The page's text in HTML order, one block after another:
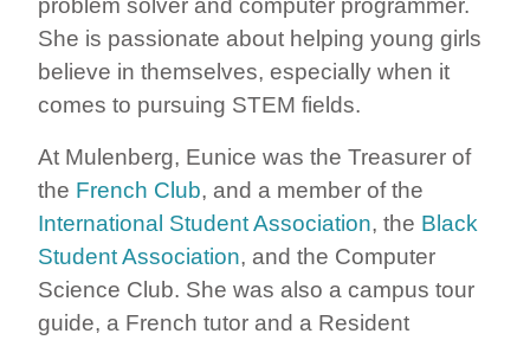
She is passionate about helping young girls
believe in themselves, especially when it
comes to pursuing STEM fields.
At Mulenberg, Eunice was the Treasurer of
the French Club, and a member of the
International Student Association, the Black
Student Association, and the Computer
Science Club. She was also a campus tour
guide, a French tutor and a Resident